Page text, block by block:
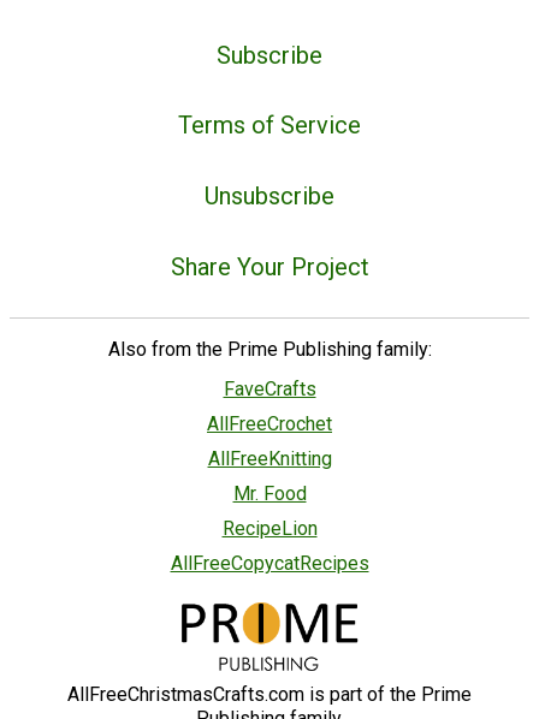
Subscribe
Terms of Service
Unsubscribe
Share Your Project
Also from the Prime Publishing family:
FaveCrafts
AllFreeCrochet
AllFreeKnitting
Mr. Food
RecipeLion
AllFreeCopycatRecipes
AllFreeChristmasCrafts.com is part of the Prime